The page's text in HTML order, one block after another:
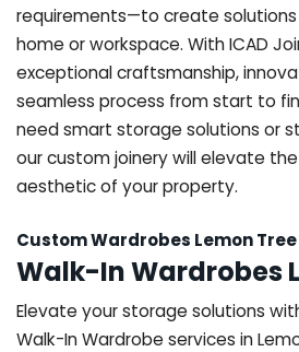
requirements—to create
home or workspace. With ICAD
exceptional craftsmanship,
seamless process from start to
need smart storage solutions or
our custom joinery will elevate
aesthetic of your property.
Custom Wardrobes Lemon Tree
Walk-In Wardrobes
Elevate your storage solutions
Walk-In Wardrobe services in